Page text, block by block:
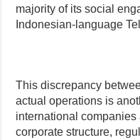
majority of its social
Indonesian-language
This discrepancy
actual operations is
international
corporate structure,